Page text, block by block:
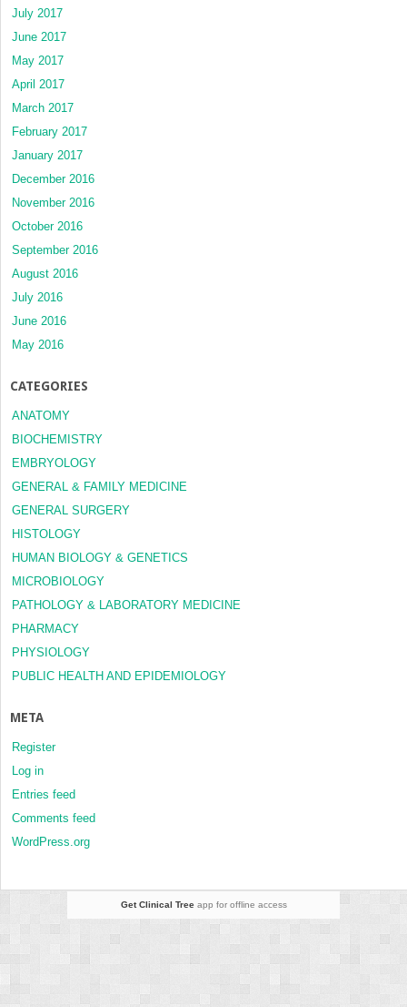
July 2017
June 2017
May 2017
April 2017
March 2017
February 2017
January 2017
December 2016
November 2016
October 2016
September 2016
August 2016
July 2016
June 2016
May 2016
CATEGORIES
ANATOMY
BIOCHEMISTRY
EMBRYOLOGY
GENERAL & FAMILY MEDICINE
GENERAL SURGERY
HISTOLOGY
HUMAN BIOLOGY & GENETICS
MICROBIOLOGY
PATHOLOGY & LABORATORY MEDICINE
PHARMACY
PHYSIOLOGY
PUBLIC HEALTH AND EPIDEMIOLOGY
META
Register
Log in
Entries feed
Comments feed
WordPress.org
Get Clinical Treeapp for offline access